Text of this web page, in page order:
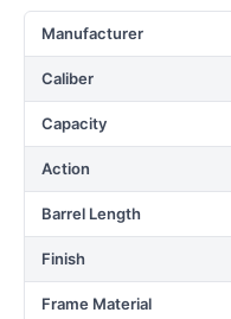
Manufacturer
Caliber
Capacity
Action
Barrel Length
Finish
Frame Material